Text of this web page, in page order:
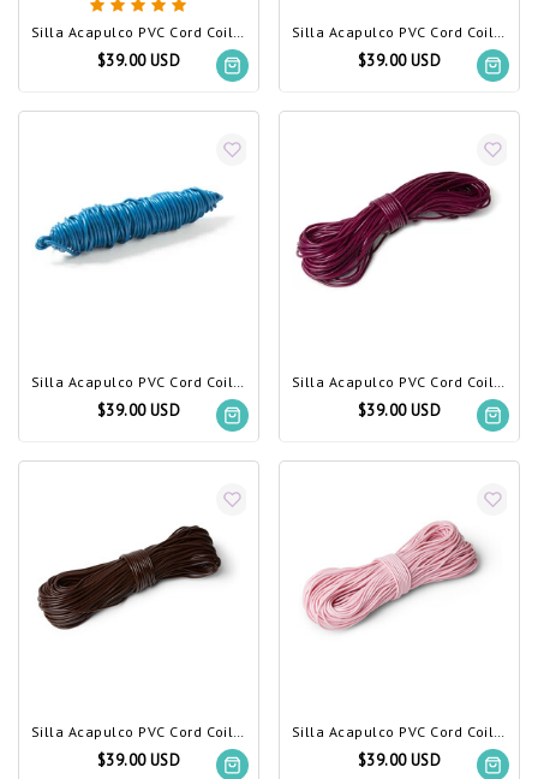
Silla Acapulco PVC Cord Coil Bougainvillea
$39.00 USD
Silla Acapulco PVC Cord Coil blue pastel
$39.00 USD
Silla Acapulco PVC Cord Coil Petrol Blue
$39.00 USD
Silla Acapulco PVC Cord Coil Violet Wine
$39.00 USD
Silla Acapulco PVC Cord Coil Chocolate Brown
$39.00 USD
Silla Acapulco PVC Cord Coil Pastel Pink
$39.00 USD